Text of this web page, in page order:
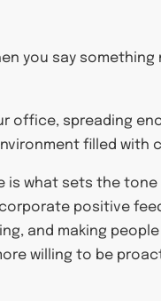
you say
office, spreading
filled with
is what sets the
positive
and making
willing to be